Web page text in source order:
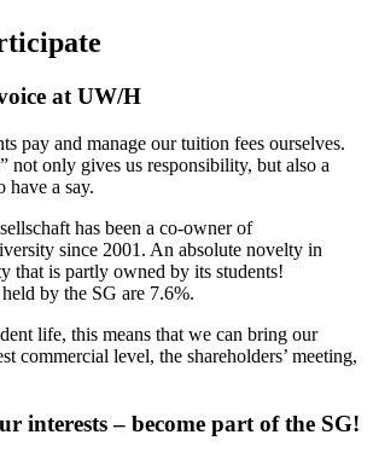
at UW/H
pay and manage our tuition fees ourselves.
not only gives us responsibility, but also a
have a say.
has been a co-owner of
since 2001. An absolute novelty in
that is partly owned by its students!
by the SG are 7.6%.
life, this means that we can bring our
commercial level, the shareholders’ meeting,
interests – become part of the SG!